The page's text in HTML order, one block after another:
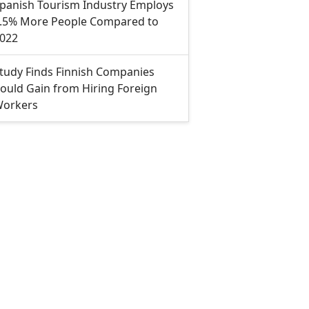
Tourism Industry Employs
More People Compared to
Finds Finnish Companies
Gain from Hiring Foreign